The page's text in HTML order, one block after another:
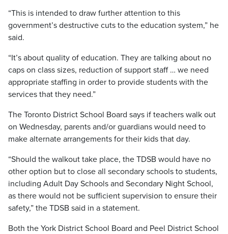
“This is intended to draw further attention to this
government’s destructive cuts to the education system,” he
said.
“It’s about quality of education. They are talking about no
caps on class sizes, reduction of support staff … we need
appropriate staffing in order to provide students with the
services that they need.”
The Toronto District School Board says if teachers walk out
on Wednesday, parents and/or guardians would need to
make alternate arrangements for their kids that day.
“Should the walkout take place, the TDSB would have no
other option but to close all secondary schools to students,
including Adult Day Schools and Secondary Night School,
as there would not be sufficient supervision to ensure their
safety,” the TDSB said in a statement.
Both the York District School Board and Peel District School